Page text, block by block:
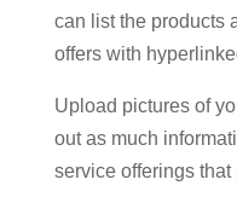
can list the products
offers with
Upload pictures of
out as much
service offerings that